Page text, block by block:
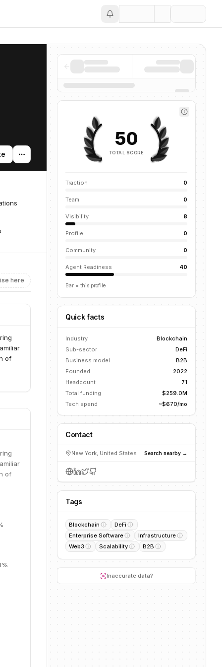
here
of
of
50
TOTAL SCORE
Traction 0
Team 0
Visibility 8
Profile 0
Community 0
Agent Readiness 40
Bar = this profile
Quick facts
Industry
Blockchain
Sub-sector
DeFi
Business model
B2B
Founded
2022
Headcount
71
Total funding
$259.0M
Tech spend
~$670/mo
Contact
New York, United States Search nearby →
Tags
Blockchain
DeFi
Enterprise Software
Infrastructure
Web3
Scalability B2B
Inaccurate data?